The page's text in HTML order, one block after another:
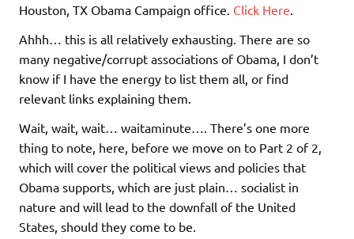
Houston, TX Obama Campaign office. Click Here
Ahhh… this is all relatively exhausting. There are so
many negative/corrupt associations of Obama, I don’t
know if I have the energy to list them all, or find
relevant links explaining them.
Wait, wait, wait… waitaminute…. There’s one more
thing to note, here, before we move on to Part 2 of 2,
which will cover the political views and policies that
Obama supports, which are just plain… socialist in
nature and will lead to the downfall of the United
States, should they come to be.